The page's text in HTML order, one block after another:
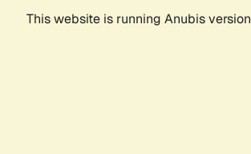
This website is running Anubis version